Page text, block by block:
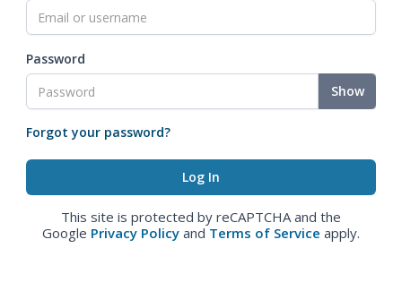
Password
Show
Forgot your password?
This site is protected by reCAPTCHA and the
Google Privacy Policy and Terms of Service apply.